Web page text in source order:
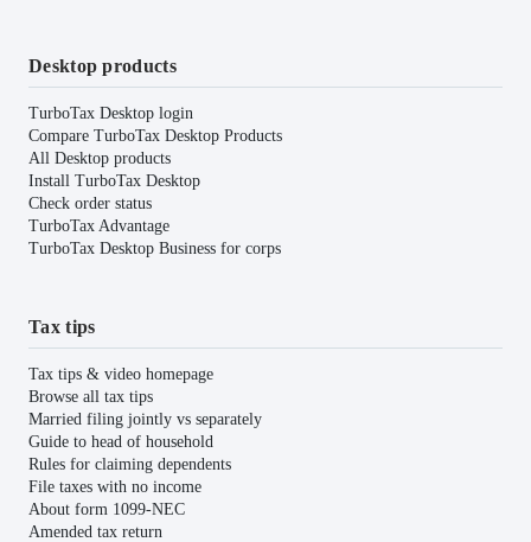
Desktop products
TurboTax Desktop login
Compare TurboTax Desktop Products
All Desktop products
Install TurboTax Desktop
Check order status
TurboTax Advantage
TurboTax Desktop Business for corps
Tax tips
Tax tips & video homepage
Browse all tax tips
Married filing jointly vs separately
Guide to head of household
Rules for claiming dependents
File taxes with no income
About form 1099-NEC
Amended tax return